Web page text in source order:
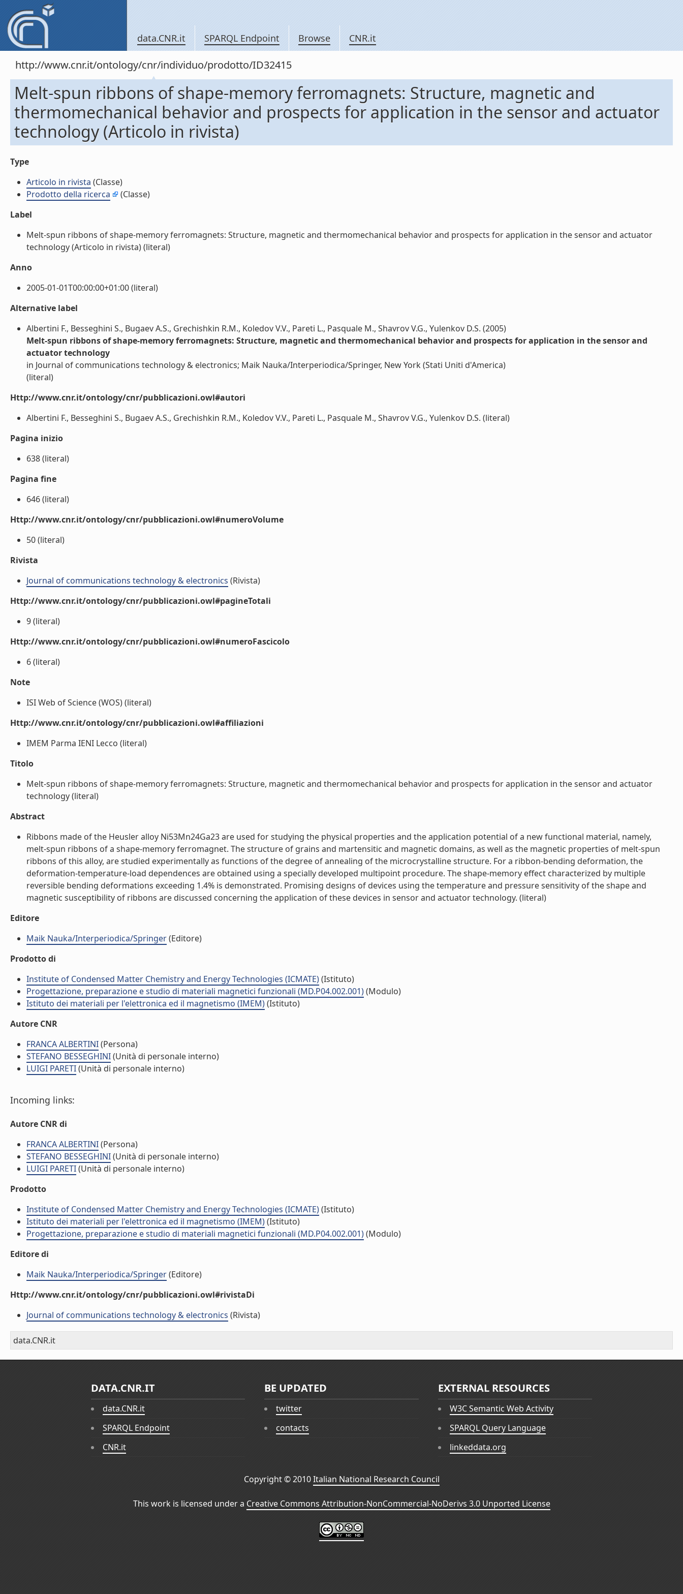
data.CNR.it SPARQL Endpoint Browse CNR.it
http://www.cnr.it/ontology/cnr/individuo/prodotto/ID32415
Melt-spun ribbons of shape-memory ferromagnets: Structure, magnetic and
thermomechanical behavior and prospects for application in the sensor and actuator
technology (Articolo in rivista)
Type
Articolo in rivista (Classe)
Prodotto della ricerca
(Classe)
Label
Melt-spun ribbons of shape-memory ferromagnets: Structure, magnetic and thermomechanical behavior and prospects for application in the sensor and actuator
technology (Articolo in rivista) (literal)
Anno
2005-01-01T00:00:00+01:00 (literal)
Alternative label
Albertini F., Besseghini S., Bugaev A.S., Grechishkin R.M., Koledov V.V., Pareti L., Pasquale M., Shavrov V.G., Yulenkov D.S. (2005)
Melt-spun ribbons of shape-memory ferromagnets: Structure, magnetic and thermomechanical behavior and prospects for application in the sensor and
actuator technology
in Journal of communications technology & electronics; Maik Nauka/Interperiodica/Springer, New York (Stati Uniti d'America)
(literal)
Http://www.cnr.it/ontology/cnr/pubblicazioni.owl#autori
Albertini F., Besseghini S., Bugaev A.S., Grechishkin R.M., Koledov V.V., Pareti L., Pasquale M., Shavrov V.G., Yulenkov D.S. (literal)
Pagina inizio
638 (literal)
Pagina fine
646 (literal)
Http://www.cnr.it/ontology/cnr/pubblicazioni.owl#numeroVolume
50 (literal)
Rivista
Journal of communications technology & electronics (Rivista)
Http://www.cnr.it/ontology/cnr/pubblicazioni.owl#pagineTotali
9 (literal)
Http://www.cnr.it/ontology/cnr/pubblicazioni.owl#numeroFascicolo
6 (literal)
Note
ISI Web of Science (WOS) (literal)
Http://www.cnr.it/ontology/cnr/pubblicazioni.owl#affiliazioni
IMEM Parma IENI Lecco (literal)
Titolo
Melt-spun ribbons of shape-memory ferromagnets: Structure, magnetic and thermomechanical behavior and prospects for application in the sensor and actuator
technology (literal)
Abstract
Ribbons made of the Heusler alloy Ni53Mn24Ga23 are used for studying the physical properties and the application potential of a new functional material, namely,
melt-spun ribbons of a shape-memory ferromagnet. The structure of grains and martensitic and magnetic domains, as well as the magnetic properties of melt-spun
ribbons of this alloy, are studied experimentally as functions of the degree of annealing of the microcrystalline structure. For a ribbon-bending deformation, the
deformation-temperature-load dependences are obtained using a specially developed multipoint procedure. The shape-memory effect characterized by multiple
reversible bending deformations exceeding 1.4% is demonstrated. Promising designs of devices using the temperature and pressure sensitivity of the shape and
magnetic susceptibility of ribbons are discussed concerning the application of these devices in sensor and actuator technology. (literal)
Editore
Maik Nauka/Interperiodica/Springer(Editore)
Prodotto di
Institute of Condensed Matter Chemistry and Energy Technologies (ICMATE)(Istituto)
Progettazione, preparazione e studio di materiali magnetici funzionali (MD.P04.002.001)(Modulo)
Istituto dei materiali per l'elettronica ed il magnetismo (IMEM)(Istituto)
Autore CNR
FRANCA ALBERTINI(Persona)
STEFANO BESSEGHINI(Unità di personale interno)
LUIGI PARETI(Unità di personale interno)
Incoming links:
Autore CNR di
FRANCA ALBERTINI(Persona)
STEFANO BESSEGHINI(Unità di personale interno)
LUIGI PARETI(Unità di personale interno)
Prodotto
Institute of Condensed Matter Chemistry and Energy Technologies (ICMATE)(Istituto)
Istituto dei materiali per l'elettronica ed il magnetismo (IMEM)(Istituto)
Progettazione, preparazione e studio di materiali magnetici funzionali (MD.P04.002.001)(Modulo)
Editore di
Maik Nauka/Interperiodica/Springer(Editore)
Http://www.cnr.it/ontology/cnr/pubblicazioni.owl#rivistaDi
Journal of communications technology & electronics (Rivista)
data.CNR.it
DATA.CNR.IT
data.CNR.it
SPARQL Endpoint
CNR.it
BE UPDATED
twitter
contacts
EXTERNAL RESOURCES
W3C Semantic Web Activity
SPARQL Query Language
linkeddata.org
Copyright © 2010Italian National Research Council
This work is licensed under a Creative Commons Attribution-NonCommercial-NoDerivs 3.0 Unported License